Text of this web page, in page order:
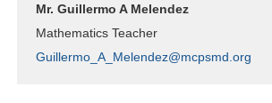
Mr. Guillermo A Melendez
Mathematics Teacher
Guillermo_A_Melendez@mcpsmd.org